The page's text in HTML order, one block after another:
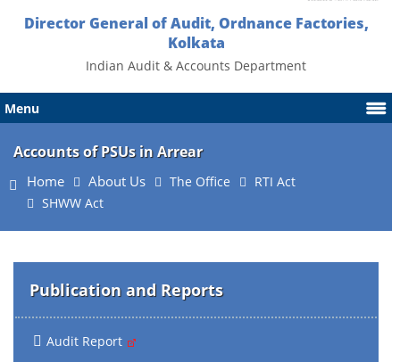
Director General of Audit, Ordnance Factories,
Kolkata
Indian Audit & Accounts Department
Menu
Accounts of PSUs in Arrear
Home About Us The Office
RTI Act
SHWW Act
Publication and Reports
Audit Report